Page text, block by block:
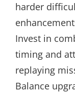
harder
Invest in
timing and
replaying
Balance